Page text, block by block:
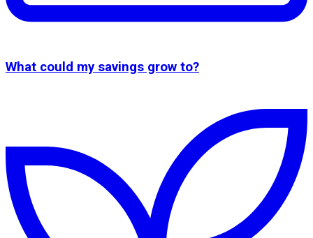
What could my savings grow to?